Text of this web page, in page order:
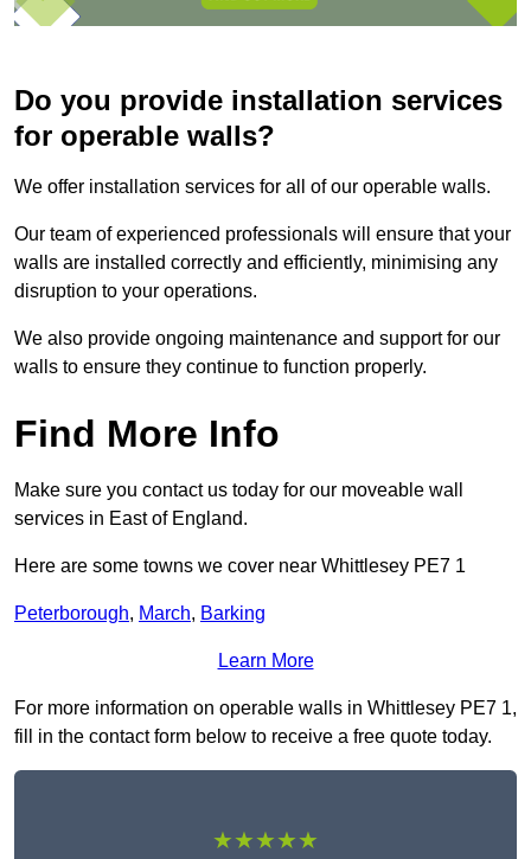
Do you provide installation services
for operable walls?
We offer installation services for all of our operable walls.
Our team of experienced professionals will ensure that your
walls are installed correctly and efficiently, minimising any
disruption to your operations.
We also provide ongoing maintenance and support for our
walls to ensure they continue to function properly.
Find More Info
Make sure you contact us today for our moveable wall
services in East of England.
Here are some towns we cover near Whittlesey PE7 1
Peterborough, March, Barking
Learn More
For more information on operable walls in Whittlesey PE7 1,
fill in the contact form below to receive a free quote today.
★★★★★